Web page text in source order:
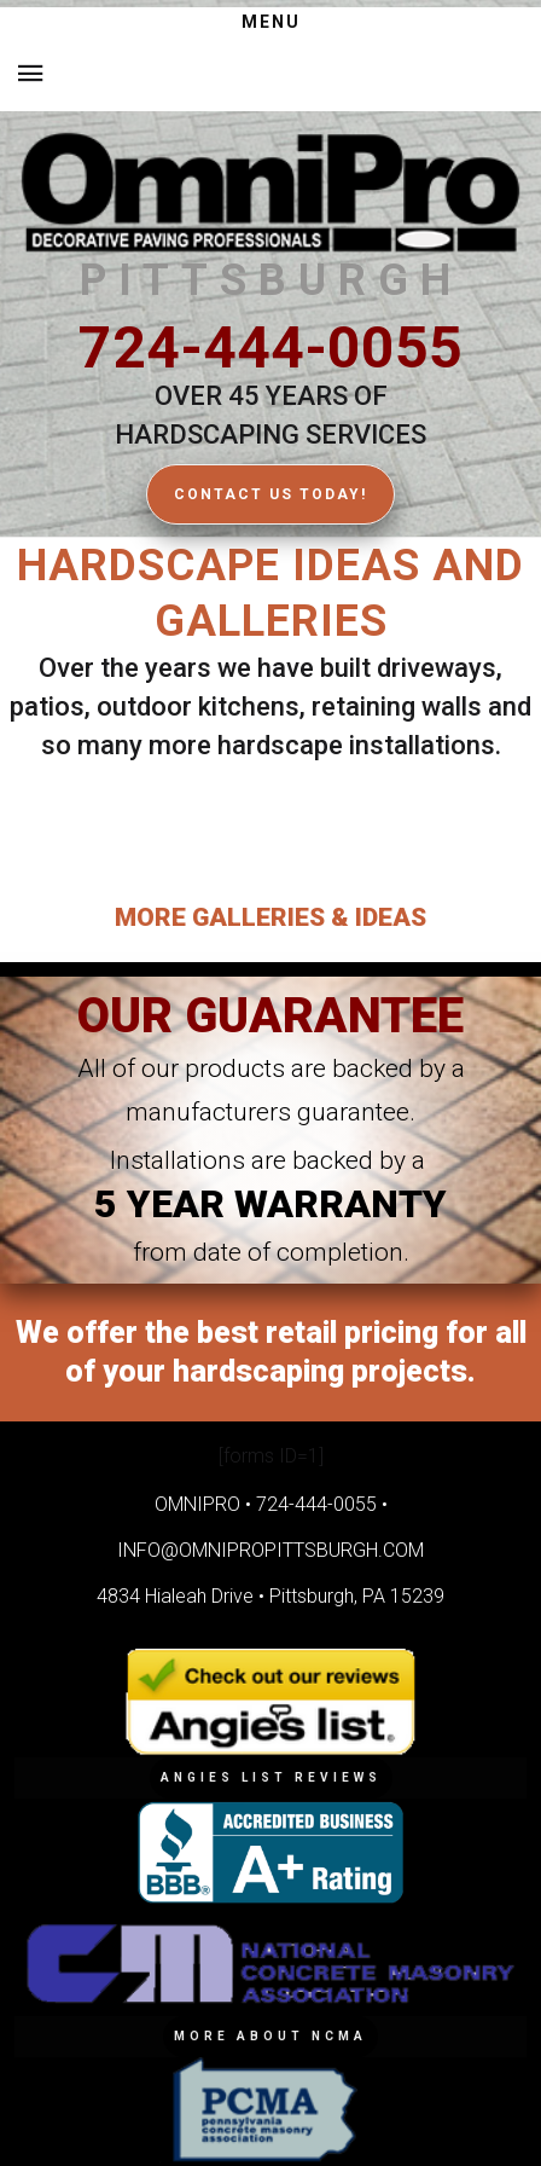
MENU
PITTSBURGH
724-444-0055
OVER 45 YEARS OF
HARDSCAPING SERVICES
CONTACT US TODAY!
HARDSCAPE IDEAS AND
GALLERIES
Over the years we have built driveways,
patios, outdoor kitchens, retaining walls and
so many more hardscape installations.
MORE GALLERIES & IDEAS
OUR GUARANTEE
All of our products are backed by a
manufacturers guarantee.
Installations are backed by a
5 YEAR WARRANTY
from date of completion.
We offer the best retail pricing for all
of your hardscaping projects.
[forms ID=1]
OMNIPRO • 724-444-0055 •
INFO@OMNIPROPITTSBURGH.COM
4834 Hialeah Drive • Pittsburgh, PA 15239
ANGIES LIST REVIEWS
MORE ABOUT NCMA